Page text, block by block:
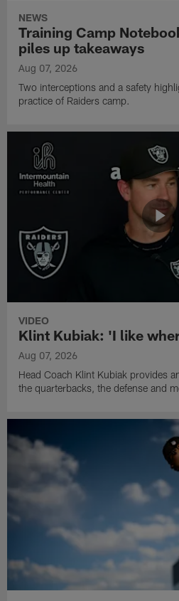
NEWS
Training Camp
piles up takeaways
Aug 07, 2026
Two interceptions and a safety
practice of Raiders camp.
VIDEO
Klint Kubiak: 'I like
Aug 07, 2026
Head Coach Klint Kubiak provides
the quarterbacks, the defense and